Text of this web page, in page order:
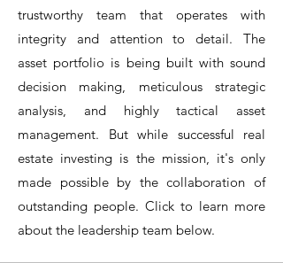
trustworthy team that operates with
integrity and attention to detail. The
asset portfolio is being built with sound
decision making, meticulous strategic
analysis, and highly tactical asset
management. But while successful real
estate investing is the mission, it's only
made possible by the collaboration of
outstanding people. Click to learn more
about the leadership team below.